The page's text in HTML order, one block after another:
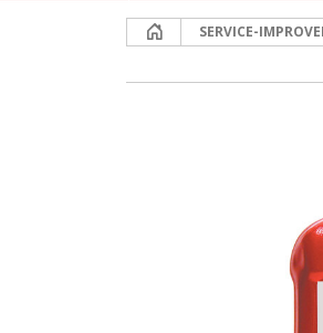
Home SERVICE-